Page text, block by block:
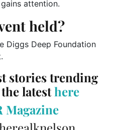
attention.
held?
Diggs Deep Foundation
stories trending
latesthere
Magazine